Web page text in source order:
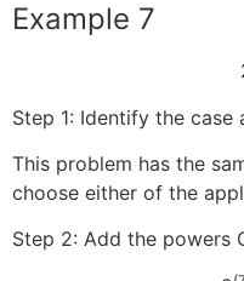
Example 7
Step 1: Identify the
This problem has the
choose either of the
Step 2: Add the powers